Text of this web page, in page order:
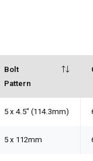
Bolt
Pattern
5 x 4.5" (114.3mm)
5 x 112mm